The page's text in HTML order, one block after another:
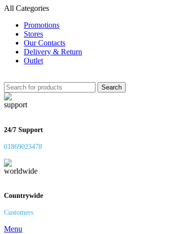
All Categories
Promotions
Stores
Our Contacts
Delivery & Return
Outlet
Search
24/7 Support
01869023478
Countrywide
Customers
Menu